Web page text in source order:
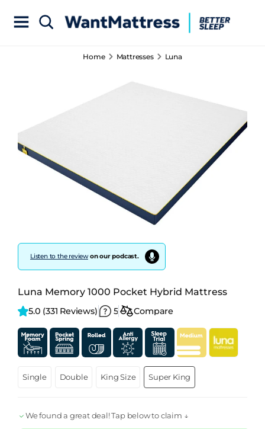
Home Mattresses Luna
Listen to the reviewon our podcast.
Luna Memory 1000 Pocket Hybrid Mattress
5.0 (331 Reviews) 5 Compare
Single Double King Size Super King
We found a great deal! Tap below to claim ↓